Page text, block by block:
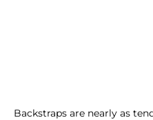
Backstraps are nearly as